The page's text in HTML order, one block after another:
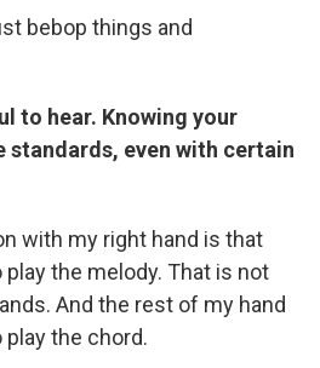
bebop things and
to hear. Knowing your
standards, even with certain
with my right hand is that
the melody. That is not
And the rest of my hand
the chord.